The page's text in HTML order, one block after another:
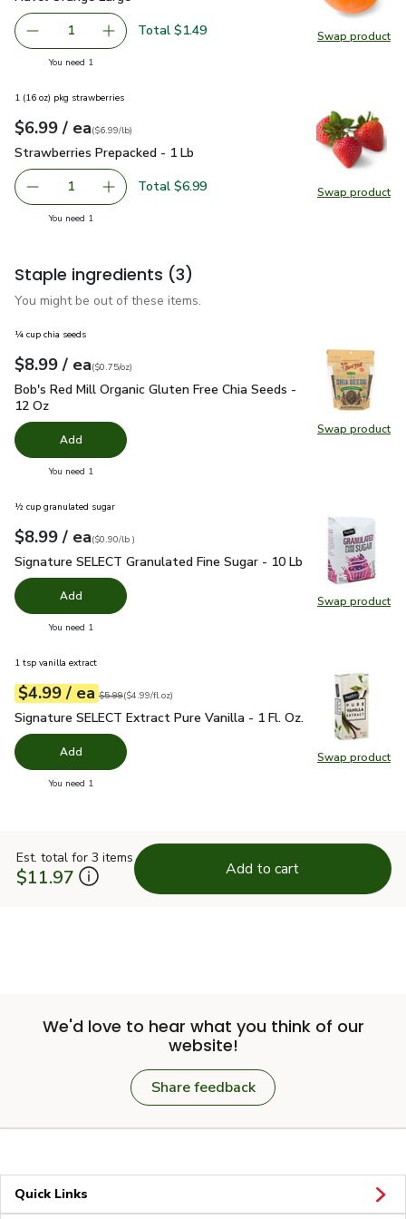
Swap product
Swap
Remove Navel Orange Large
1 Add one, Navel Orange Large
Total $1.49
You need 1
Swap product
Swap
1 (16 oz) pkg strawberries
Your price$6.99
$6.99 / eaeach
$6.99perlb($6.99/lb)
Strawberries Prepacked - 1 Lb
Strawberries Prepacked - 1 Lb
Remove Strawberries Prepacked - 1 Lb
1 Add one, Strawberries Prepacked - 1 Lb
Total $6.99
You need 1
Staple ingredients (3)
You might be out of these items.
Swap product
Swap
¼ cup chia seeds
Your price$8.99
$8.99 / eaeach
$0.75perounce
($0.75/oz)
Bob's Red Mill Organic Gluten Free Chia Seeds - 12 Oz
Bob's Red Mill Organic Gluten Free Chia Seeds -
12 Oz
Add
You need 1
Swap product
Swap
½ cup granulated sugar
Your price$8.99
$8.99 / eaeach
$0.90perlb($0.90/lb )
Signature SELECT Granulated Fine Sugar - 10 Lb$8.99
Signature SELECT Granulated Fine Sugar - 10 Lb
Add
You need 1
Swap product
Swap
1 tsp vanilla extract
Your price$4.99
$4.99 / eaeach
Original price $5.99
$5.99
$4.99perfl.oz ($4.99/fl.oz)
Signature SELECT Extract Pure Vanilla - 1 Fl. Oz. $4.99
Signature SELECT Extract Pure Vanilla - 1 Fl. Oz.
Add
You need 1
Est. total for 3 items
$11.97 Add to cart
We'd love to hear what you think of our
website!
Share feedback
Quick Links